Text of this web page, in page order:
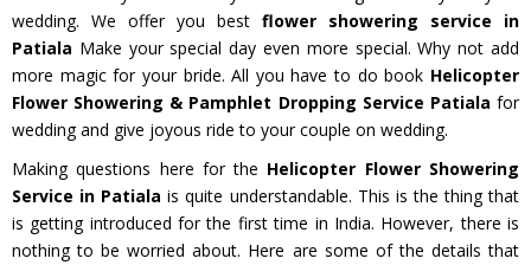
wedding. We offer you best flower showering service in
Patiala Make your special day even more special. Why not add
more magic for your bride. All you have to do book Helicopter
Flower Showering & Pamphlet Dropping Service Patiala for
wedding and give joyous ride to your couple on wedding.
Making questions here for the Helicopter Flower Showering
Service in Patiala is quite understandable. This is the thing that
is getting introduced for the first time in India. However, there is
nothing to be worried about. Here are some of the details that